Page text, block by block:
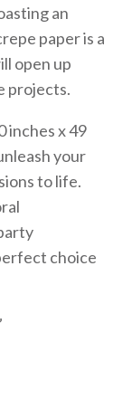
an
paper is a
open up
projects.
inches x 49
your
to life.
choice